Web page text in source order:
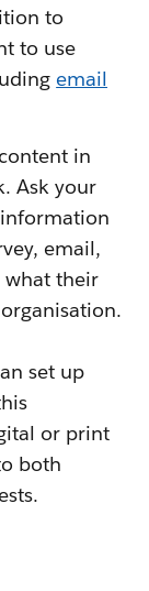
to
to use
email
in
Ask your
email,
what their
set up
or print
both